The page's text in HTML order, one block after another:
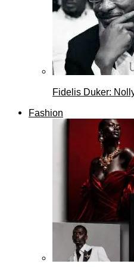
Fidelis Duker:
Fashion